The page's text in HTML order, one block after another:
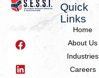
Quick
Links
Home
About Us
Industries
Careers